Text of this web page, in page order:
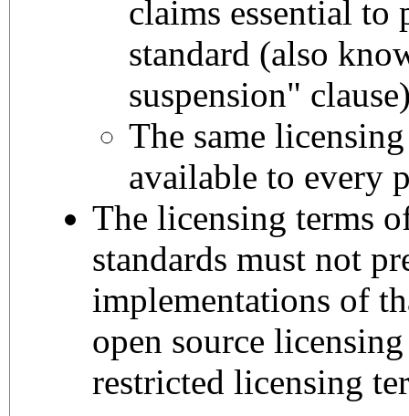
claims essential to
standard (also
suspension"
The same
available to every
The licensing terms
standards must not
implementations of
open source
restricted licensing